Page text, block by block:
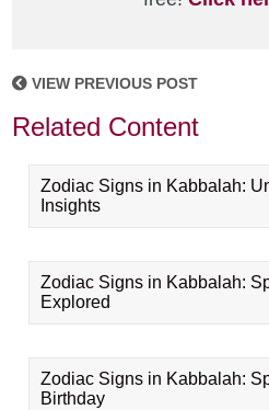
VIEW PREVIOUS POST
Related Content
Zodiac Signs in Kabbalah:
Insights
Zodiac Signs in Kabbalah:
Explored
Zodiac Signs in Kabbalah:
Birthday